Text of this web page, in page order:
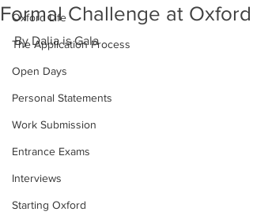
Oxford Life
The Application Process
Open Days
Personal Statements
Work Submission
Entrance Exams
Interviews
Starting Oxford
Formal Challenge at Oxford
By Dalia is Gala